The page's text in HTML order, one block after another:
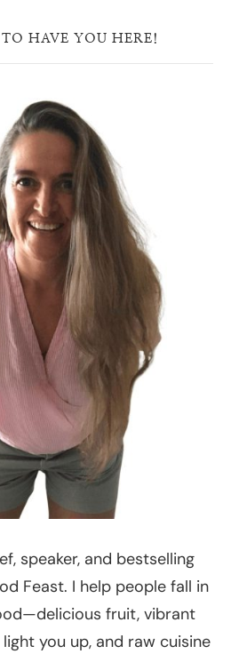
HAVE YOU HERE!
speaker, and bestselling
Feast. I help people fall in
fruit, vibrant
you up, and raw cuisine